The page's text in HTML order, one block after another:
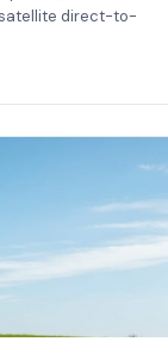
satellite direct-to-